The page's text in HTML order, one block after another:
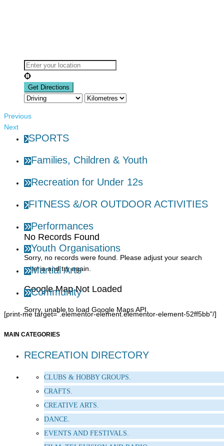
No Records Found
Sorry, no records were found. Please adjust your search
criteria and try again.
Google Map Not Loaded
Sorry, unable to load Google Maps API.
Previous
Next
SPORTS
Families, Children & Youth
Recreation for Under 12s
FITNESS &/OR OUTDOOR ACTIVITIES
Performances
Youth Organisations
Martial Arts
Community
[print-me target=".elementor-element.elementor-element-52ff5bb"/]
MAIN CATEGORIES
RECREATION DIRECTORY
CLUBS & HOBBY GROUPS.
CRAFTS.
CREATIVE ARTS.
DANCE.
EVENTS AND FESTIVALS.